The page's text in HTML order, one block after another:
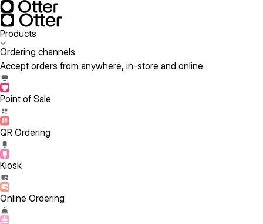
Products
Ordering channels
Accept orders from anywhere, in-store and online
Point of Sale
QR Ordering
Kiosk
Online Ordering